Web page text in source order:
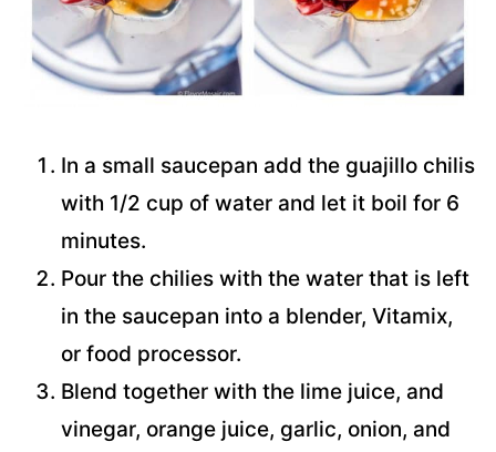
In a small saucepan add the guajillo chilis
with 1/2 cup of water and let it boil for 6
minutes.
Pour the chilies with the water that is left
in the saucepan into a blender, Vitamix,
or food processor.
Blend together with the lime juice, and
vinegar, orange juice, garlic, onion, and